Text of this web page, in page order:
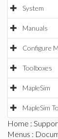
System
Manuals
Configure
Toolboxes
MapleSim
MapleSim
Home :
Menus :